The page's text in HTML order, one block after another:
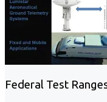
Federal Test